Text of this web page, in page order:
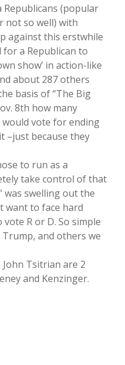
Republicans (popular
not so well) with
against this erstwhile
for a Republican to
show’ in action-like
about 287 others
basis of “The Big
8th how many
would vote for ending
–just because they
to run as a
take control of that
was swelling out the
want to face hard
R or D. So simple
and others we
Tsitrian are 2
and Kenzinger.